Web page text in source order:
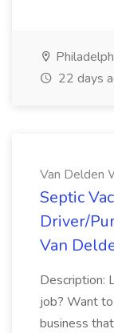
22 days
Van Delden
Septic
Driver/
Van
Description:
job? Want
business